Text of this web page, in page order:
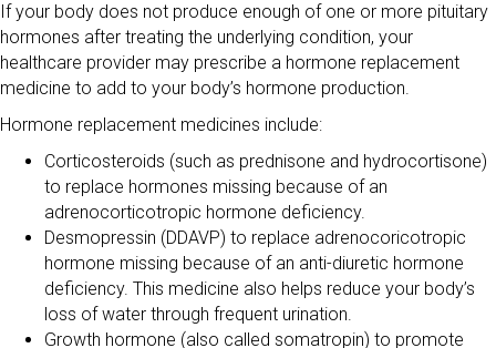
If your body does not produce enough of one or more pituitary
hormones after treating the underlying condition, your
healthcare provider may prescribe a hormone replacement
medicine to add to your body’s hormone production.
Hormone replacement medicines include:
Corticosteroids (such as prednisone and hydrocortisone)
to replace hormones missing because of an
adrenocorticotropic hormone deficiency.
Desmopressin (DDAVP) to replace adrenocoricotropic
hormone missing because of an anti-diuretic hormone
deficiency. This medicine also helps reduce your body’s
loss of water through frequent urination.
Growth hormone (also called somatropin) to promote